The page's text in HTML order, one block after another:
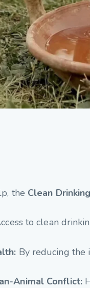
the Clean
to clean
By reducing the
Animal Conflict: